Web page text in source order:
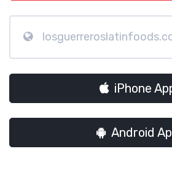
iPhone
Android